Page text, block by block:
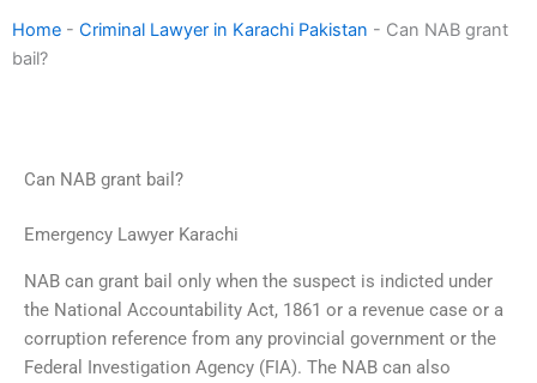
Home - Criminal Lawyer in Karachi Pakistan - Can NAB grant
bail?
Can NAB grant bail?
Emergency Lawyer Karachi
NAB can grant bail only when the suspect is indicted under
the National Accountability Act, 1861 or a revenue case or a
corruption reference from any provincial government or the
Federal Investigation Agency (FIA). The NAB can also